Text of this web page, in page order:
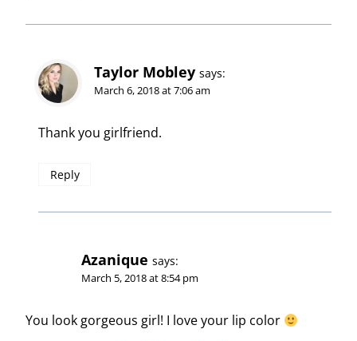
Taylor Mobley says:
March 6, 2018 at 7:06 am
Thank you girlfriend.
Reply
Azanique says:
March 5, 2018 at 8:54 pm
You look gorgeous girl! I love your lip color